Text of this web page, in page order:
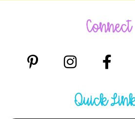
Connect
Quick